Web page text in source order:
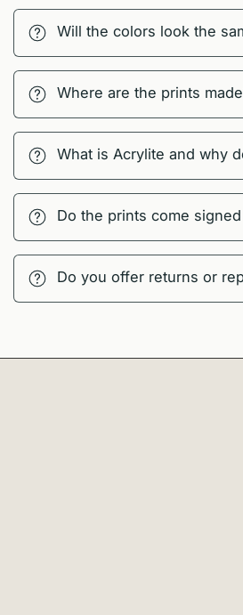
Will the colors look the
Where are the prints
What is Acrylite and why
Do the prints come
Do you offer returns or